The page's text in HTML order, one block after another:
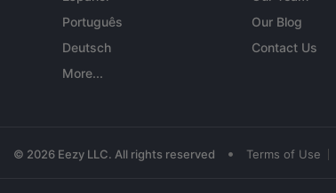
Português
Deutsch
More...
Our Blog
Contact Us
© 2026 Eezy LLC. All rights reserved • Terms of Use